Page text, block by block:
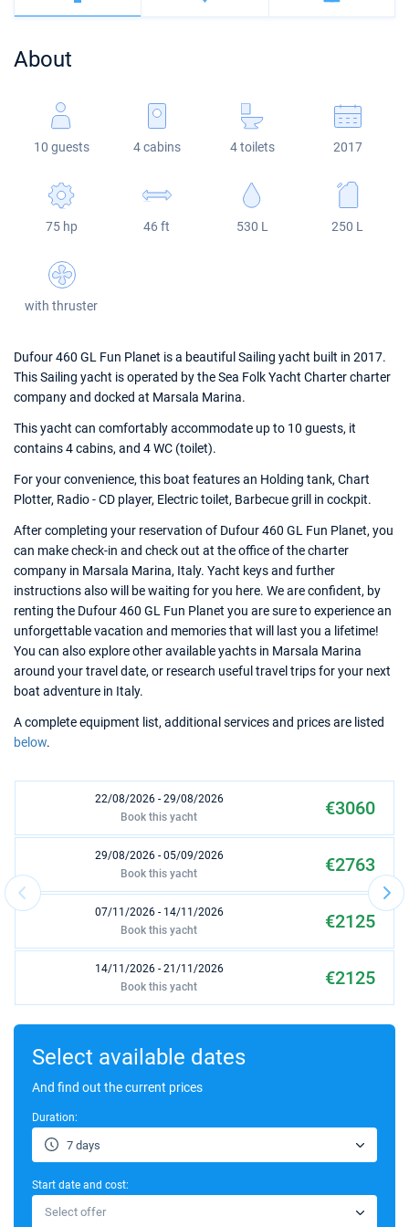
Veruda
Bali
Fountaine Pajot
Leopard
Bali 5.4
Astrea 42
Excess 11
Jeanneau 54
Sun Odyssey 440
Sun Odyssey 410
Dufour 46 GL
About
10 guests 4 cabins 4 toilets 2017
75 hp 46 ft 530 L 250 L
with thruster
Dufour 460 GL Fun Planet is a beautiful Sailing yacht built in 2017.
This Sailing yacht is operated by the Sea Folk Yacht Charter charter
company and docked at Marsala Marina.
This yacht can comfortably accommodate up to 10 guests, it
contains 4 cabins, and 4 WC (toilet).
For your convenience, this boat features an Holding tank, Chart
Plotter, Radio - CD player, Electric toilet, Barbecue grill in cockpit.
After completing your reservation of Dufour 460 GL Fun Planet, you
can make check-in and check out at the office of the charter
company in Marsala Marina, Italy. Yacht keys and further
instructions also will be waiting for you here. We are confident, by
renting the Dufour 460 GL Fun Planet you are sure to experience an
unforgettable vacation and memories that will last you a lifetime!
You can also explore other available yachts in Marsala Marina
around your travel date, or research useful travel trips for your next
boat adventure in Italy.
A complete equipment list, additional services and prices are listed
below.
22/08/2026 - 29/08/2026 €3060
Book this yacht
29/08/2026 - 05/09/2026 €2763
Book this yacht
07/11/2026 - 14/11/2026 €2125
Book this yacht
14/11/2026 - 21/11/2026 €2125
Book this yacht
21/11/2026 - 28/11/2026
28/11/2026 - 05/12/2026
€2125
12/12/2026 - 19/12/2026
Select available dates
And find out the current prices
Duration:
7 days
Start date and cost:
Select offer